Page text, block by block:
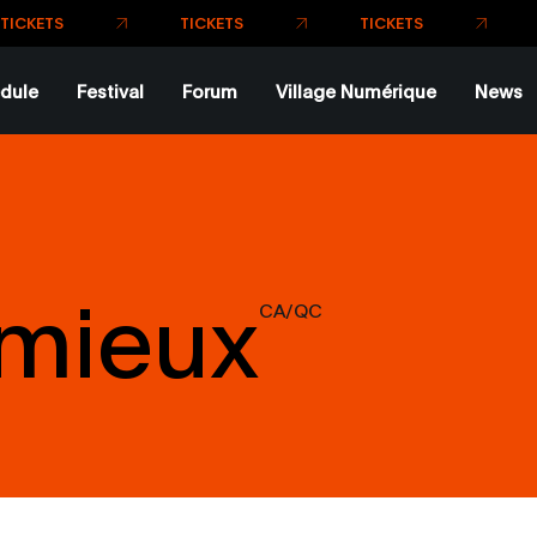
TICKETS
Festival Forum Village Numérique News
CA/QC